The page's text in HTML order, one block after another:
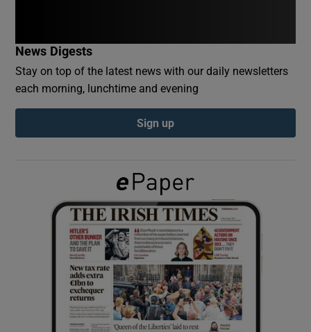
Show Podcasts sub sections
Show Gaeilge sub sections
Show History sub sections
News Digests
Stay on top of the latest news with our daily newsletters
each morning, lunchtime and evening
Sign up